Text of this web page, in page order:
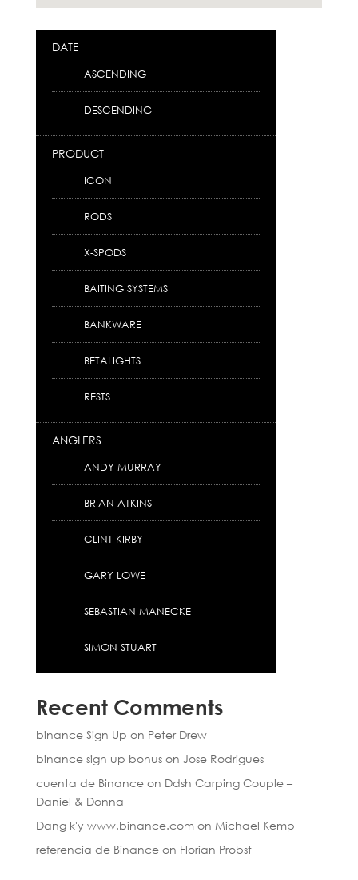
DATE
ASCENDING
DESCENDING
PRODUCT
ICON
RODS
X-SPODS
BAITING SYSTEMS
BANKWARE
BETALIGHTS
RESTS
ANGLERS
ANDY MURRAY
BRIAN ATKINS
CLINT KIRBY
GARY LOWE
SEBASTIAN MANECKE
SIMON STUART
Recent Comments
binance Sign Up on Peter Drew
binance sign up bonuson Jose Rodrigues
cuenta de Binanceon Ddsh Carping Couple –
Daniel & Donna
Dang k'y www.binance.comon Michael Kemp
referencia de Binanceon Florian Probst